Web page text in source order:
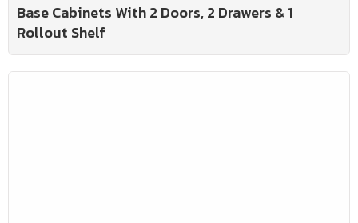
Base Cabinets With 2 Doors, 2 Drawers & 1
Rollout Shelf